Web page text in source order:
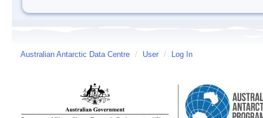
Australian Antarctic Data Centre / User / Log In